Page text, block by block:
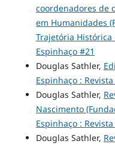
coordenadores de
em Humanidades
Trajetória Histórica
Espinhaço #21
Douglas Sathler,
Espinhaço :
Douglas Sathler,
Nascimento
Espinhaço :
Douglas Sathler,